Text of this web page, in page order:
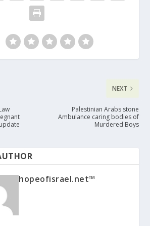
NEXT
Palestinian Arabs stone
Ambulance caring bodies of
Murdered Boys
hopeofisrael.net™